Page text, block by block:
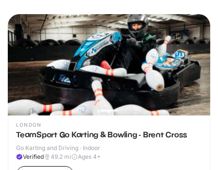
LONDON
TeamSport Go Karting & Bowling - Brent Cross
Go Karting and Driving · Indoor
Verified
49.2 mi Ages 4+